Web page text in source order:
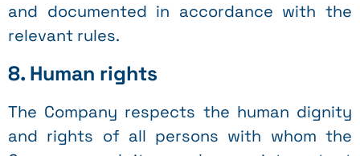
and documented in accordance with the
relevant rules.
8. Human rights
The Company respects the human dignity
and rights of all persons with whom the